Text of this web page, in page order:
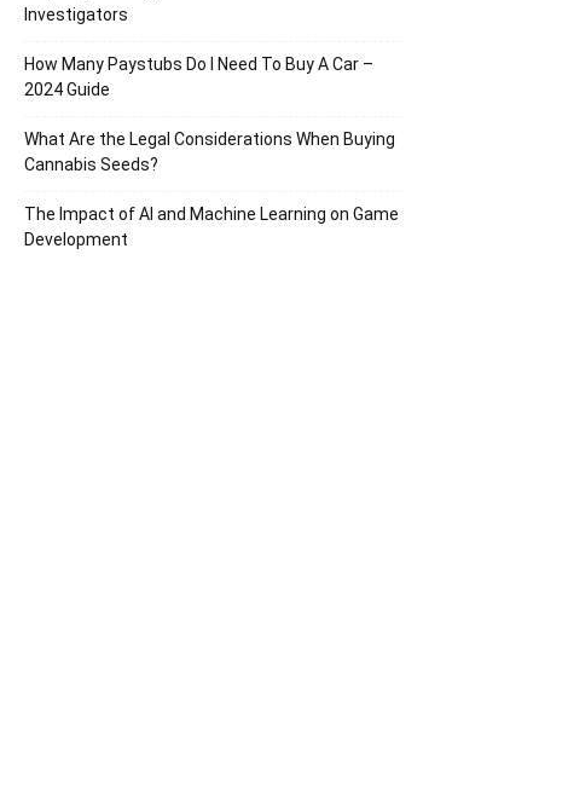
Investigators
How Many Paystubs Do I Need To Buy A Car –
2024 Guide
What Are the Legal Considerations When Buying
Cannabis Seeds?
The Impact of AI and Machine Learning on Game
Development